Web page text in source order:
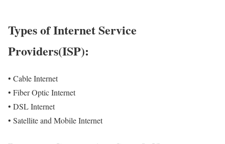
Types of Internet Service
Providers(ISP):
• Cable Internet
• Fiber Optic Internet
• DSL Internet
• Satellite and Mobile Internet